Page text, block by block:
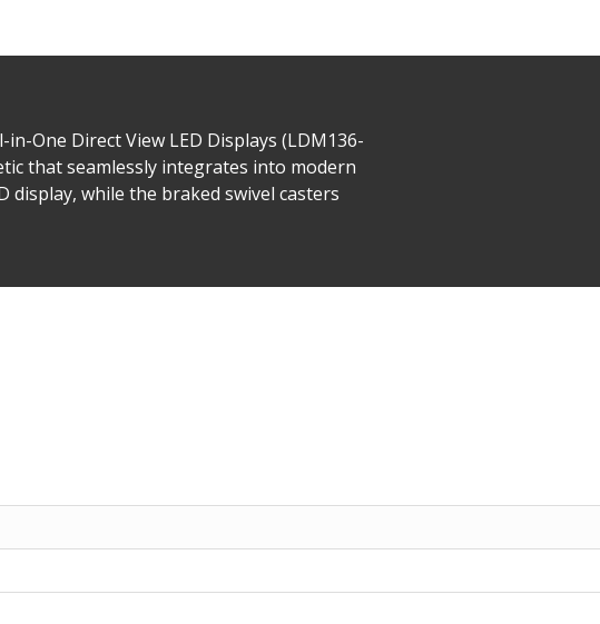
One Direct View LED Displays (LDM136-
that seamlessly integrates into modern
while the braked swivel casters